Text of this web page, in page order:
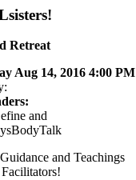
Retreat
Aug 14, 2016 4:00 PM
and
and Teachings